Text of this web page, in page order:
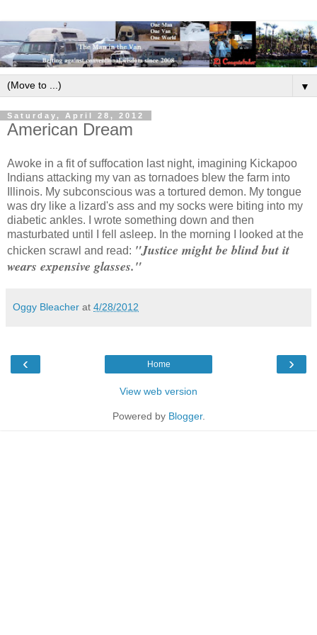
▼
Saturday, April 28, 2012
American Dream
Awoke in a fit of suffocation last night, imagining Kickapoo
Indians attacking my van as tornadoes blew the farm into
Illinois. My subconscious was a tortured demon. My tongue
was dry like a lizard's ass and my socks were biting into my
diabetic ankles. I wrote something down and then
masturbated until I fell asleep. In the morning I looked at the
chicken scrawl and read: "Justice might be blind but it
wears expensive glasses."
Oggy Bleacher at 4/28/2012
‹ ›
Home
View web version
Powered by Blogger.